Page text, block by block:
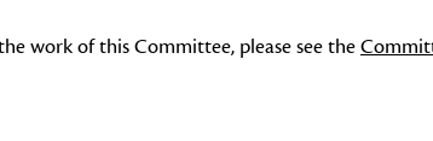
work of this Committee, please see the